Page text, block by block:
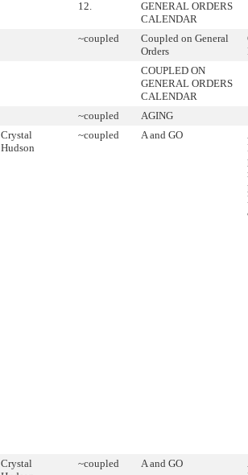
12.
GENERAL ORDERS
CALENDAR
~coupled
Coupled on General
Orders
COUPLED ON
GENERAL ORDERS
CALENDAR
~coupled
AGING
Crystal
Hudson
~coupled A and GO
Crystal
~coupled A and GO